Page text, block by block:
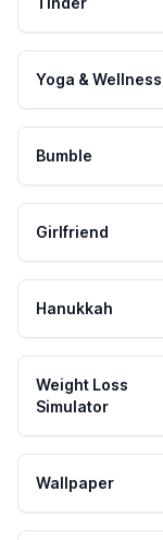
Yoga & Wellness
Bumble
Girlfriend
Hanukkah
Weight Loss
Simulator
Wallpaper